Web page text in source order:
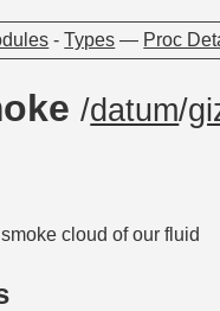
-Types — Proc
/datum/
cloud of our fluid